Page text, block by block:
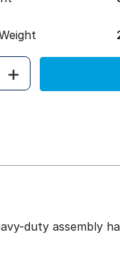
duty assembly